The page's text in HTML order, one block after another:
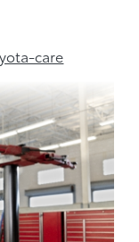
care